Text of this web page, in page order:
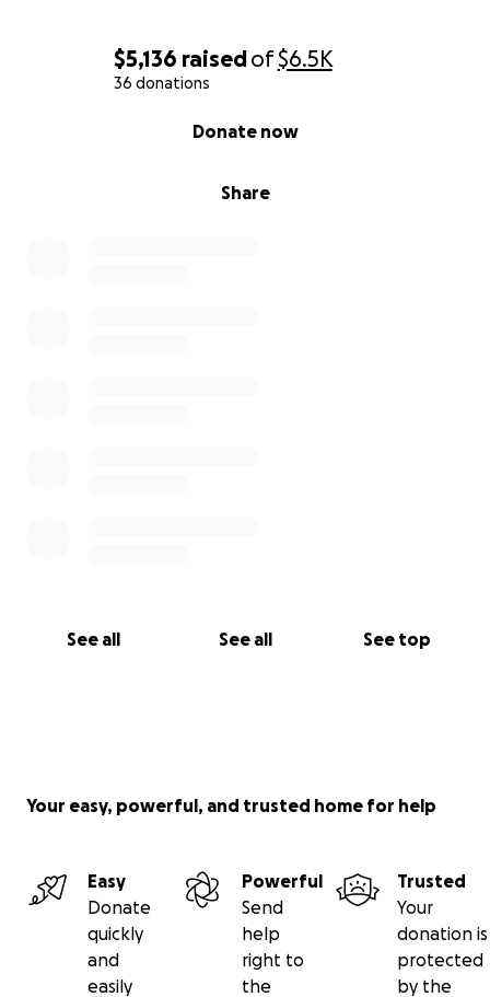
$5,136 raisedof$6.5K
36 donations
Share
Donate now
See all See all See top
Your easy, powerful, and trusted home for help
Easy
Donate
quickly
and
easily
Powerful
Send
help
right to
the
Trusted
Your
donation is
protected
by the